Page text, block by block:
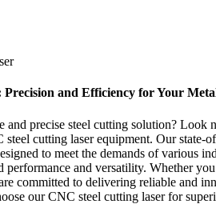
and Efficiency for Your
and precise steel cutting solution?
cutting laser equipment. Our state-
to meet the demands of various
performance and versatility. Whether
committed to delivering reliable and
our CNC steel cutting laser for